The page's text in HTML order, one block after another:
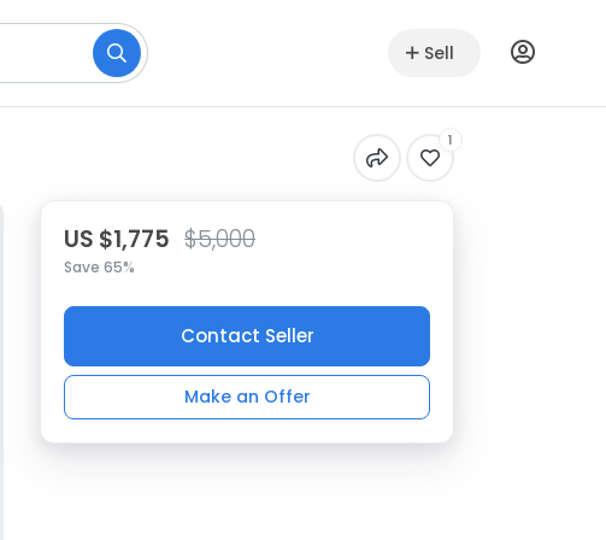
Sell
1
US $1,775 $5,000
Save 65%
Contact Seller
Make an Offer